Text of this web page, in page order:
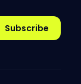
Subscribe